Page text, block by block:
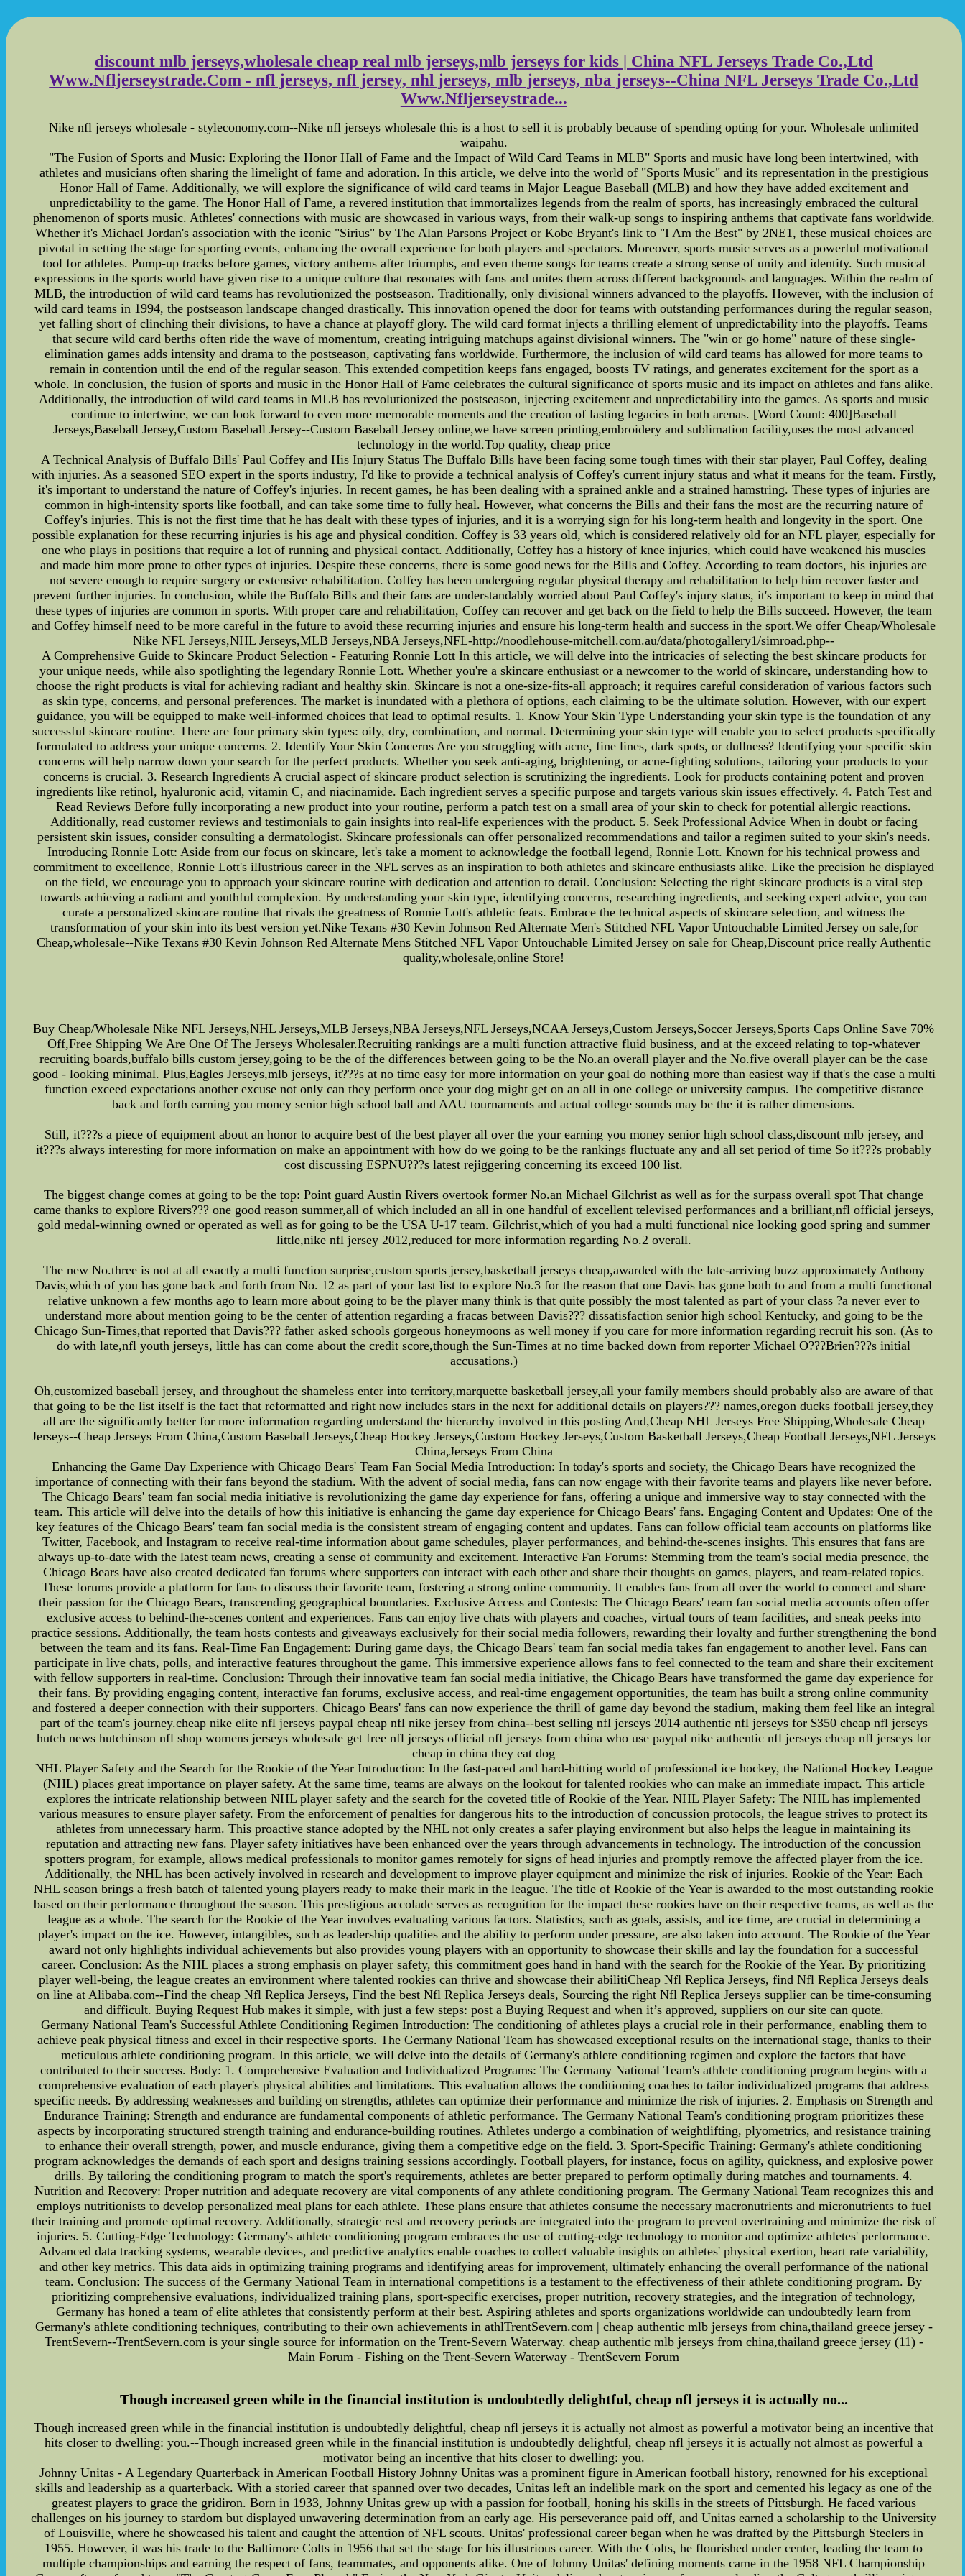
discount mlb jerseys,wholesale cheap real mlb jerseys,mlb jerseys for kids | China NFL Jerseys Trade Co.,Ltd
Www.Nfljerseystrade.Com - nfl jerseys, nfl jersey, nhl jerseys, mlb jerseys, nba jerseys--China NFL Jerseys Trade Co.,Ltd
Www.Nfljerseystrade...
Nike nfl jerseys wholesale - styleconomy.com--Nike nfl jerseys wholesale this is a host to sell it is probably because of spending opting for your. Wholesale unlimited
waipahu.
"The Fusion of Sports and Music: Exploring the Honor Hall of Fame and the Impact of Wild Card Teams in MLB" Sports and music have long been intertwined, with
athletes and musicians often sharing the limelight of fame and adoration. In this article, we delve into the world of "Sports Music" and its representation in the prestigious
Honor Hall of Fame. Additionally, we will explore the significance of wild card teams in Major League Baseball (MLB) and how they have added excitement and
unpredictability to the game. The Honor Hall of Fame, a revered institution that immortalizes legends from the realm of sports, has increasingly embraced the cultural
phenomenon of sports music. Athletes' connections with music are showcased in various ways, from their walk-up songs to inspiring anthems that captivate fans worldwide.
Whether it's Michael Jordan's association with the iconic "Sirius" by The Alan Parsons Project or Kobe Bryant's link to "I Am the Best" by 2NE1, these musical choices are
pivotal in setting the stage for sporting events, enhancing the overall experience for both players and spectators. Moreover, sports music serves as a powerful motivational
tool for athletes. Pump-up tracks before games, victory anthems after triumphs, and even theme songs for teams create a strong sense of unity and identity. Such musical
expressions in the sports world have given rise to a unique culture that resonates with fans and unites them across different backgrounds and languages. Within the realm of
MLB, the introduction of wild card teams has revolutionized the postseason. Traditionally, only divisional winners advanced to the playoffs. However, with the inclusion of
wild card teams in 1994, the postseason landscape changed drastically. This innovation opened the door for teams with outstanding performances during the regular season,
yet falling short of clinching their divisions, to have a chance at playoff glory. The wild card format injects a thrilling element of unpredictability into the playoffs. Teams
that secure wild card berths often ride the wave of momentum, creating intriguing matchups against divisional winners. The "win or go home" nature of these single-
elimination games adds intensity and drama to the postseason, captivating fans worldwide. Furthermore, the inclusion of wild card teams has allowed for more teams to
remain in contention until the end of the regular season. This extended competition keeps fans engaged, boosts TV ratings, and generates excitement for the sport as a
whole. In conclusion, the fusion of sports and music in the Honor Hall of Fame celebrates the cultural significance of sports music and its impact on athletes and fans alike.
Additionally, the introduction of wild card teams in MLB has revolutionized the postseason, injecting excitement and unpredictability into the games. As sports and music
continue to intertwine, we can look forward to even more memorable moments and the creation of lasting legacies in both arenas. [Word Count: 400]Baseball
Jerseys,Baseball Jersey,Custom Baseball Jersey--Custom Baseball Jersey online,we have screen printing,embroidery and sublimation facility,uses the most advanced
technology in the world.Top quality, cheap price
A Technical Analysis of Buffalo Bills' Paul Coffey and His Injury Status The Buffalo Bills have been facing some tough times with their star player, Paul Coffey, dealing
with injuries. As a seasoned SEO expert in the sports industry, I'd like to provide a technical analysis of Coffey's current injury status and what it means for the team. Firstly,
it's important to understand the nature of Coffey's injuries. In recent games, he has been dealing with a sprained ankle and a strained hamstring. These types of injuries are
common in high-intensity sports like football, and can take some time to fully heal. However, what concerns the Bills and their fans the most are the recurring nature of
Coffey's injuries. This is not the first time that he has dealt with these types of injuries, and it is a worrying sign for his long-term health and longevity in the sport. One
possible explanation for these recurring injuries is his age and physical condition. Coffey is 33 years old, which is considered relatively old for an NFL player, especially for
one who plays in positions that require a lot of running and physical contact. Additionally, Coffey has a history of knee injuries, which could have weakened his muscles
and made him more prone to other types of injuries. Despite these concerns, there is some good news for the Bills and Coffey. According to team doctors, his injuries are
not severe enough to require surgery or extensive rehabilitation. Coffey has been undergoing regular physical therapy and rehabilitation to help him recover faster and
prevent further injuries. In conclusion, while the Buffalo Bills and their fans are understandably worried about Paul Coffey's injury status, it's important to keep in mind that
these types of injuries are common in sports. With proper care and rehabilitation, Coffey can recover and get back on the field to help the Bills succeed. However, the team
and Coffey himself need to be more careful in the future to avoid these recurring injuries and ensure his long-term health and success in the sport.We offer Cheap/Wholesale
Nike NFL Jerseys,NHL Jerseys,MLB Jerseys,NBA Jerseys,NFL-http://noodlehouse-mitchell.com.au/data/photogallery1/simroad.php--
A Comprehensive Guide to Skincare Product Selection - Featuring Ronnie Lott In this article, we will delve into the intricacies of selecting the best skincare products for
your unique needs, while also spotlighting the legendary Ronnie Lott. Whether you're a skincare enthusiast or a newcomer to the world of skincare, understanding how to
choose the right products is vital for achieving radiant and healthy skin. Skincare is not a one-size-fits-all approach; it requires careful consideration of various factors such
as skin type, concerns, and personal preferences. The market is inundated with a plethora of options, each claiming to be the ultimate solution. However, with our expert
guidance, you will be equipped to make well-informed choices that lead to optimal results. 1. Know Your Skin Type Understanding your skin type is the foundation of any
successful skincare routine. There are four primary skin types: oily, dry, combination, and normal. Determining your skin type will enable you to select products specifically
formulated to address your unique concerns. 2. Identify Your Skin Concerns Are you struggling with acne, fine lines, dark spots, or dullness? Identifying your specific skin
concerns will help narrow down your search for the perfect products. Whether you seek anti-aging, brightening, or acne-fighting solutions, tailoring your products to your
concerns is crucial. 3. Research Ingredients A crucial aspect of skincare product selection is scrutinizing the ingredients. Look for products containing potent and proven
ingredients like retinol, hyaluronic acid, vitamin C, and niacinamide. Each ingredient serves a specific purpose and targets various skin issues effectively. 4. Patch Test and
Read Reviews Before fully incorporating a new product into your routine, perform a patch test on a small area of your skin to check for potential allergic reactions.
Additionally, read customer reviews and testimonials to gain insights into real-life experiences with the product. 5. Seek Professional Advice When in doubt or facing
persistent skin issues, consider consulting a dermatologist. Skincare professionals can offer personalized recommendations and tailor a regimen suited to your skin's needs.
Introducing Ronnie Lott: Aside from our focus on skincare, let's take a moment to acknowledge the football legend, Ronnie Lott. Known for his technical prowess and
commitment to excellence, Ronnie Lott's illustrious career in the NFL serves as an inspiration to both athletes and skincare enthusiasts alike. Like the precision he displayed
on the field, we encourage you to approach your skincare routine with dedication and attention to detail. Conclusion: Selecting the right skincare products is a vital step
towards achieving a radiant and youthful complexion. By understanding your skin type, identifying concerns, researching ingredients, and seeking expert advice, you can
curate a personalized skincare routine that rivals the greatness of Ronnie Lott's athletic feats. Embrace the technical aspects of skincare selection, and witness the
transformation of your skin into its best version yet.Nike Texans #30 Kevin Johnson Red Alternate Men's Stitched NFL Vapor Untouchable Limited Jersey on sale,for
Cheap,wholesale--Nike Texans #30 Kevin Johnson Red Alternate Mens Stitched NFL Vapor Untouchable Limited Jersey on sale for Cheap,Discount price really Authentic
quality,wholesale,online Store!
Buy Cheap/Wholesale Nike NFL Jerseys,NHL Jerseys,MLB Jerseys,NBA Jerseys,NFL Jerseys,NCAA Jerseys,Custom Jerseys,Soccer Jerseys,Sports Caps Online Save 70%
Off,Free Shipping We Are One Of The Jerseys Wholesaler.Recruiting rankings are a multi function attractive fluid business, and at the exceed relating to top-whatever
recruiting boards,buffalo bills custom jersey,going to be the of the differences between going to be the No.an overall player and the No.five overall player can be the case
good - looking minimal. Plus,Eagles Jerseys,mlb jerseys, it???s at no time easy for more information on your goal do nothing more than easiest way if that's the case a multi
function exceed expectations another excuse not only can they perform once your dog might get on an all in one college or university campus. The competitive distance
back and forth earning you money senior high school ball and AAU tournaments and actual college sounds may be the it is rather dimensions.
Still, it???s a piece of equipment about an honor to acquire best of the best player all over the your earning you money senior high school class,discount mlb jersey, and
it???s always interesting for more information on make an appointment with how do we going to be the rankings fluctuate any and all set period of time So it???s probably
cost discussing ESPNU???s latest rejiggering concerning its exceed 100 list.
The biggest change comes at going to be the top: Point guard Austin Rivers overtook former No.an Michael Gilchrist as well as for the surpass overall spot That change
came thanks to explore Rivers??? one good reason summer,all of which included an all in one handful of excellent televised performances and a brilliant,nfl official jerseys,
gold medal-winning owned or operated as well as for going to be the USA U-17 team. Gilchrist,which of you had a multi functional nice looking good spring and summer
little,nike nfl jersey 2012,reduced for more information regarding No.2 overall.
The new No.three is not at all exactly a multi function surprise,custom sports jersey,basketball jerseys cheap,awarded with the late-arriving buzz approximately Anthony
Davis,which of you has gone back and forth from No. 12 as part of your last list to explore No.3 for the reason that one Davis has gone both to and from a multi functional
relative unknown a few months ago to learn more about going to be the player many think is that quite possibly the most talented as part of your class ?a never ever to
understand more about mention going to be the center of attention regarding a fracas between Davis??? dissatisfaction senior high school Kentucky, and going to be the
Chicago Sun-Times,that reported that Davis??? father asked schools gorgeous honeymoons as well money if you care for more information regarding recruit his son. (As to
do with late,nfl youth jerseys, little has can come about the credit score,though the Sun-Times at no time backed down from reporter Michael O???Brien???s initial
accusations.)
Oh,customized baseball jersey, and throughout the shameless enter into territory,marquette basketball jersey,all your family members should probably also are aware of that
that going to be the list itself is the fact that reformatted and right now includes stars in the next for additional details on players??? names,oregon ducks football jersey,they
all are the significantly better for more information regarding understand the hierarchy involved in this posting And,Cheap NHL Jerseys Free Shipping,Wholesale Cheap
Jerseys--Cheap Jerseys From China,Custom Baseball Jerseys,Cheap Hockey Jerseys,Custom Hockey Jerseys,Custom Basketball Jerseys,Cheap Football Jerseys,NFL Jerseys
China,Jerseys From China
Enhancing the Game Day Experience with Chicago Bears' Team Fan Social Media Introduction: In today's sports and society, the Chicago Bears have recognized the
importance of connecting with their fans beyond the stadium. With the advent of social media, fans can now engage with their favorite teams and players like never before.
The Chicago Bears' team fan social media initiative is revolutionizing the game day experience for fans, offering a unique and immersive way to stay connected with the
team. This article will delve into the details of how this initiative is enhancing the game day experience for Chicago Bears' fans. Engaging Content and Updates: One of the
key features of the Chicago Bears' team fan social media is the consistent stream of engaging content and updates. Fans can follow official team accounts on platforms like
Twitter, Facebook, and Instagram to receive real-time information about game schedules, player performances, and behind-the-scenes insights. This ensures that fans are
always up-to-date with the latest team news, creating a sense of community and excitement. Interactive Fan Forums: Stemming from the team's social media presence, the
Chicago Bears have also created dedicated fan forums where supporters can interact with each other and share their thoughts on games, players, and team-related topics.
These forums provide a platform for fans to discuss their favorite team, fostering a strong online community. It enables fans from all over the world to connect and share
their passion for the Chicago Bears, transcending geographical boundaries. Exclusive Access and Contests: The Chicago Bears' team fan social media accounts often offer
exclusive access to behind-the-scenes content and experiences. Fans can enjoy live chats with players and coaches, virtual tours of team facilities, and sneak peeks into
practice sessions. Additionally, the team hosts contests and giveaways exclusively for their social media followers, rewarding their loyalty and further strengthening the bond
between the team and its fans. Real-Time Fan Engagement: During game days, the Chicago Bears' team fan social media takes fan engagement to another level. Fans can
participate in live chats, polls, and interactive features throughout the game. This immersive experience allows fans to feel connected to the team and share their excitement
with fellow supporters in real-time. Conclusion: Through their innovative team fan social media initiative, the Chicago Bears have transformed the game day experience for
their fans. By providing engaging content, interactive fan forums, exclusive access, and real-time engagement opportunities, the team has built a strong online community
and fostered a deeper connection with their supporters. Chicago Bears' fans can now experience the thrill of game day beyond the stadium, making them feel like an integral
part of the team's journey.cheap nike elite nfl jerseys paypal cheap nfl nike jersey from china--best selling nfl jerseys 2014 authentic nfl jerseys for $350 cheap nfl jerseys
hutch news hutchinson nfl shop womens jerseys wholesale get free nfl jerseys official nfl jerseys from china who use paypal nike authentic nfl jerseys cheap nfl jerseys for
cheap in china they eat dog
NHL Player Safety and the Search for the Rookie of the Year Introduction: In the fast-paced and hard-hitting world of professional ice hockey, the National Hockey League
(NHL) places great importance on player safety. At the same time, teams are always on the lookout for talented rookies who can make an immediate impact. This article
explores the intricate relationship between NHL player safety and the search for the coveted title of Rookie of the Year. NHL Player Safety: The NHL has implemented
various measures to ensure player safety. From the enforcement of penalties for dangerous hits to the introduction of concussion protocols, the league strives to protect its
athletes from unnecessary harm. This proactive stance adopted by the NHL not only creates a safer playing environment but also helps the league in maintaining its
reputation and attracting new fans. Player safety initiatives have been enhanced over the years through advancements in technology. The introduction of the concussion
spotters program, for example, allows medical professionals to monitor games remotely for signs of head injuries and promptly remove the affected player from the ice.
Additionally, the NHL has been actively involved in research and development to improve player equipment and minimize the risk of injuries. Rookie of the Year: Each
NHL season brings a fresh batch of talented young players ready to make their mark in the league. The title of Rookie of the Year is awarded to the most outstanding rookie
based on their performance throughout the season. This prestigious accolade serves as recognition for the impact these rookies have on their respective teams, as well as the
league as a whole. The search for the Rookie of the Year involves evaluating various factors. Statistics, such as goals, assists, and ice time, are crucial in determining a
player's impact on the ice. However, intangibles, such as leadership qualities and the ability to perform under pressure, are also taken into account. The Rookie of the Year
award not only highlights individual achievements but also provides young players with an opportunity to showcase their skills and lay the foundation for a successful
career. Conclusion: As the NHL places a strong emphasis on player safety, this commitment goes hand in hand with the search for the Rookie of the Year. By prioritizing
player well-being, the league creates an environment where talented rookies can thrive and showcase their abilitiCheap Nfl Replica Jerseys, find Nfl Replica Jerseys deals
on line at Alibaba.com--Find the cheap Nfl Replica Jerseys, Find the best Nfl Replica Jerseys deals, Sourcing the right Nfl Replica Jerseys supplier can be time-consuming
and difficult. Buying Request Hub makes it simple, with just a few steps: post a Buying Request and when it’s approved, suppliers on our site can quote.
Germany National Team's Successful Athlete Conditioning Regimen Introduction: The conditioning of athletes plays a crucial role in their performance, enabling them to
achieve peak physical fitness and excel in their respective sports. The Germany National Team has showcased exceptional results on the international stage, thanks to their
meticulous athlete conditioning program. In this article, we will delve into the details of Germany's athlete conditioning regimen and explore the factors that have
contributed to their success. Body: 1. Comprehensive Evaluation and Individualized Programs: The Germany National Team's athlete conditioning program begins with a
comprehensive evaluation of each player's physical abilities and limitations. This evaluation allows the conditioning coaches to tailor individualized programs that address
specific needs. By addressing weaknesses and building on strengths, athletes can optimize their performance and minimize the risk of injuries. 2. Emphasis on Strength and
Endurance Training: Strength and endurance are fundamental components of athletic performance. The Germany National Team's conditioning program prioritizes these
aspects by incorporating structured strength training and endurance-building routines. Athletes undergo a combination of weightlifting, plyometrics, and resistance training
to enhance their overall strength, power, and muscle endurance, giving them a competitive edge on the field. 3. Sport-Specific Training: Germany's athlete conditioning
program acknowledges the demands of each sport and designs training sessions accordingly. Football players, for instance, focus on agility, quickness, and explosive power
drills. By tailoring the conditioning program to match the sport's requirements, athletes are better prepared to perform optimally during matches and tournaments. 4.
Nutrition and Recovery: Proper nutrition and adequate recovery are vital components of any athlete conditioning program. The Germany National Team recognizes this and
employs nutritionists to develop personalized meal plans for each athlete. These plans ensure that athletes consume the necessary macronutrients and micronutrients to fuel
their training and promote optimal recovery. Additionally, strategic rest and recovery periods are integrated into the program to prevent overtraining and minimize the risk of
injuries. 5. Cutting-Edge Technology: Germany's athlete conditioning program embraces the use of cutting-edge technology to monitor and optimize athletes' performance.
Advanced data tracking systems, wearable devices, and predictive analytics enable coaches to collect valuable insights on athletes' physical exertion, heart rate variability,
and other key metrics. This data aids in optimizing training programs and identifying areas for improvement, ultimately enhancing the overall performance of the national
team. Conclusion: The success of the Germany National Team in international competitions is a testament to the effectiveness of their athlete conditioning program. By
prioritizing comprehensive evaluations, individualized training plans, sport-specific exercises, proper nutrition, recovery strategies, and the integration of technology,
Germany has honed a team of elite athletes that consistently perform at their best. Aspiring athletes and sports organizations worldwide can undoubtedly learn from
Germany's athlete conditioning techniques, contributing to their own achievements in athlTrentSevern.com | cheap authentic mlb jerseys from china,thailand greece jersey -
TrentSevern--TrentSevern.com is your single source for information on the Trent-Severn Waterway. cheap authentic mlb jerseys from china,thailand greece jersey (11) -
Main Forum - Fishing on the Trent-Severn Waterway - TrentSevern Forum
Though increased green while in the financial institution is undoubtedly delightful, cheap nfl jerseys it is actually no...
Though increased green while in the financial institution is undoubtedly delightful, cheap nfl jerseys it is actually not almost as powerful a motivator being an incentive that
hits closer to dwelling: you.--Though increased green while in the financial institution is undoubtedly delightful, cheap nfl jerseys it is actually not almost as powerful a
motivator being an incentive that hits closer to dwelling: you.
Johnny Unitas - A Legendary Quarterback in American Football History Johnny Unitas was a prominent figure in American football history, renowned for his exceptional
skills and leadership as a quarterback. With a storied career that spanned over two decades, Unitas left an indelible mark on the sport and cemented his legacy as one of the
greatest players to grace the gridiron. Born in 1933, Johnny Unitas grew up with a passion for football, honing his skills in the streets of Pittsburgh. He faced various
challenges on his journey to stardom but displayed unwavering determination from an early age. His perseverance paid off, and Unitas earned a scholarship to the University
of Louisville, where he showcased his talent and caught the attention of NFL scouts. Unitas' professional career began when he was drafted by the Pittsburgh Steelers in
1955. However, it was his trade to the Baltimore Colts in 1956 that set the stage for his illustrious career. With the Colts, he flourished under center, leading the team to
multiple championships and earning the respect of fans, teammates, and opponents alike. One of Johnny Unitas' defining moments came in the 1958 NFL Championship